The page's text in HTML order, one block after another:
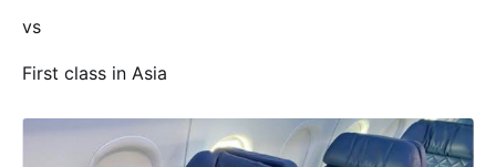
vs
First class in Asia